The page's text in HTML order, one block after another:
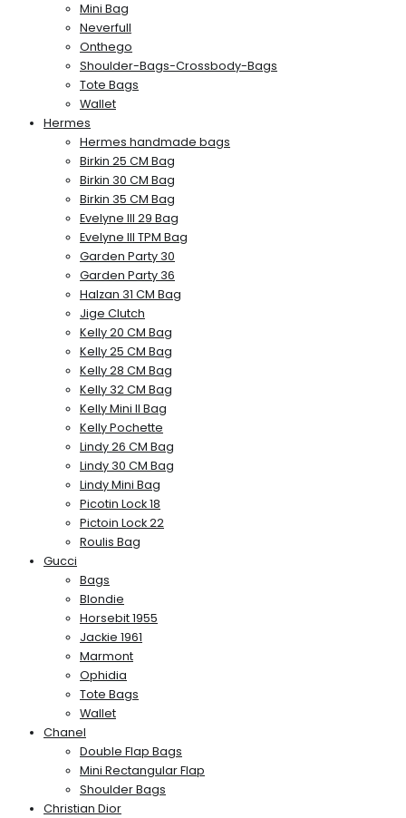
Mini Bag
Neverfull
Onthego
Shoulder-Bags-Crossbody-Bags
Tote Bags
Wallet
Hermes
Hermes handmade bags
Birkin 25 CM Bag
Birkin 30 CM Bag
Birkin 35 CM Bag
Evelyne III 29 Bag
Evelyne III TPM Bag
Garden Party 30
Garden Party 36
Halzan 31 CM Bag
Jige Clutch
Kelly 20 CM Bag
Kelly 25 CM Bag
Kelly 28 CM Bag
Kelly 32 CM Bag
Kelly Mini II Bag
Kelly Pochette
Lindy 26 CM Bag
Lindy 30 CM Bag
Lindy Mini Bag
Picotin Lock 18
Pictoin Lock 22
Roulis Bag
Gucci
Bags
Blondie
Horsebit 1955
Jackie 1961
Marmont
Ophidia
Tote Bags
Wallet
Chanel
Double Flap Bags
Mini Rectangular Flap
Shoulder Bags
Christian Dior